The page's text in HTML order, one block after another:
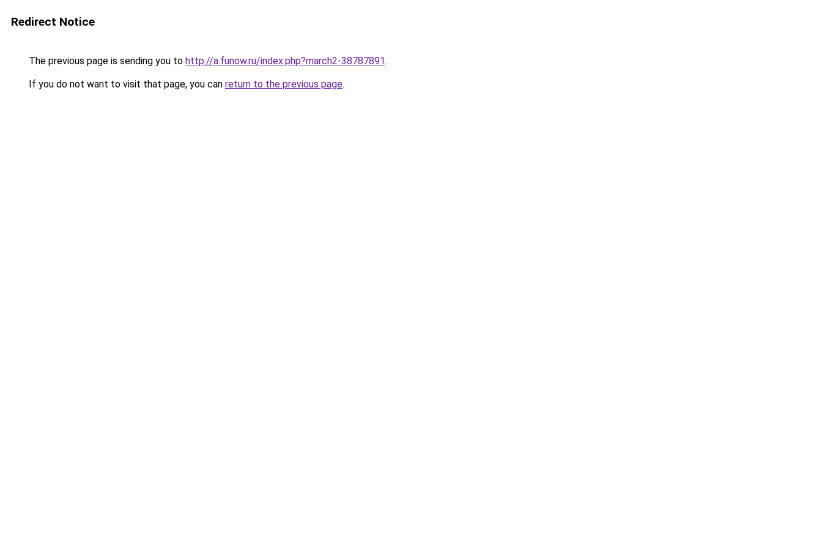
Redirect Notice
The previous page is sending you to http://a.funow.ru/index.php?march2-38787891.
If you do not want to visit that page, you can return to the previous page.